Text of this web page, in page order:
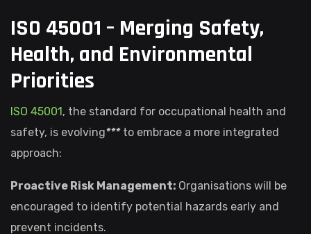
ISO 45001 – Merging Safety,
Health, and Environmental
Priorities
ISO 45001, the standard for occupational health and
safety, is evolving***to embrace a more integrated
approach:
Proactive Risk Management: Organisations will be
encouraged to identify potential hazards early and
prevent incidents.